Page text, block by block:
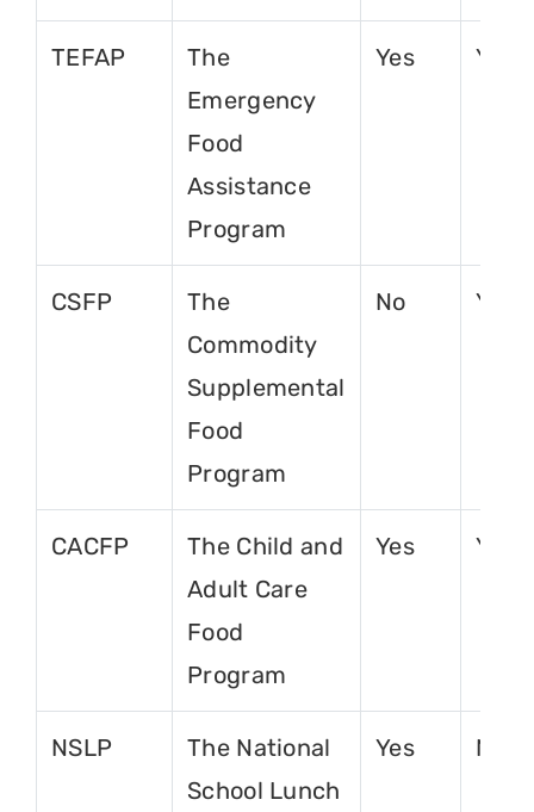
TEFAP
The
Emergency
Food
Assistance
Program
Yes Yes
CSFP
The
Commodity
Supplemental
Food
Program
No Yes
CACFP
The Child and
Adult Care
Food
Program
Yes Yes
NSLP
The National
School Lunch
Yes No